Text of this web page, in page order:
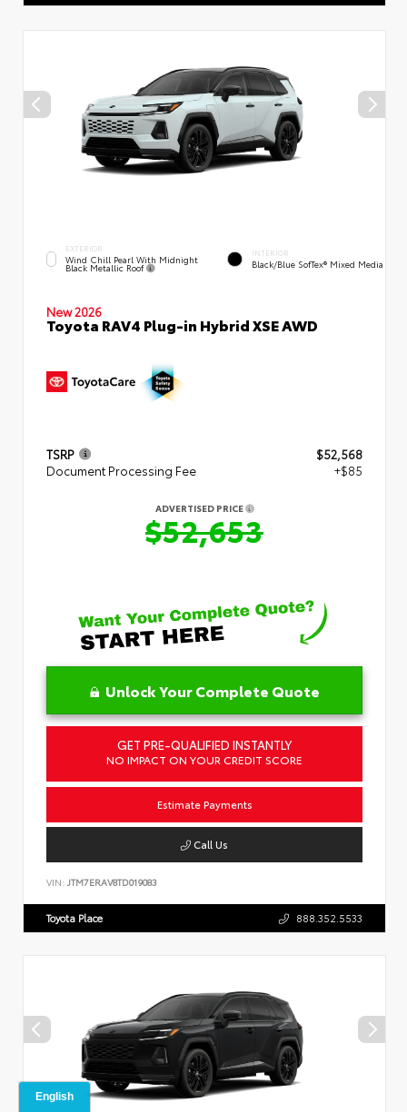
EXTERIOR
Wind Chill Pearl With Midnight
Black Metallic Roof
INTERIOR
Black/Blue SofTex® Mixed Media
New 2026
Toyota RAV4 Plug-in Hybrid XSE AWD
TSRP
$52,568
Document Processing Fee
+$85
ADVERTISED PRICE
$52,653
Unlock Your Complete Quote
GET PRE-QUALIFIED INSTANTLY
NO IMPACT ON YOUR CREDIT SCORE
Estimate Payments
Call Us
VIN: JTM7ERAV8TD019083
Toyota Place 888.352.5533